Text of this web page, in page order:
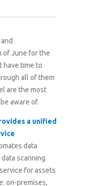
of June for the
have time to
all of them
are the most
aware of.
a unified
data
scanning
for assets
on-premises,